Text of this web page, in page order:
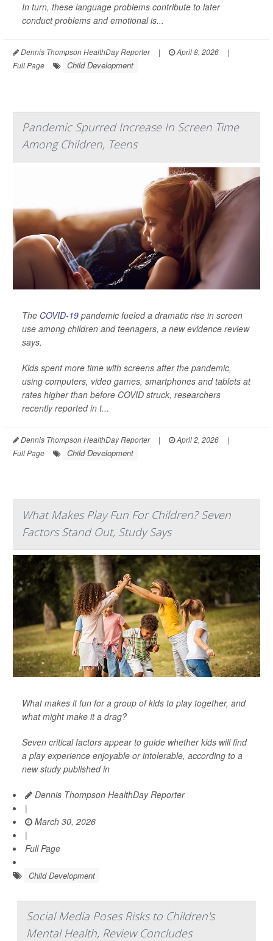
In turn, these language problems contribute to later
conduct problems and emotional is...
Dennis Thompson HealthDay Reporter | April 8, 2026
|
Full Page
Child Development
Pandemic Spurred Increase In Screen Time
Among Children, Teens
The COVID-19 pandemic fueled a dramatic rise in screen
use among children and teenagers, a new evidence review
says.
Kids spent more time with screens after the pandemic,
using computers, video games, smartphones and tablets at
rates higher than before COVID struck, researchers
recently reported in t...
Dennis Thompson HealthDay Reporter | April 2, 2026
|
Full Page
Child Development
What Makes Play Fun For Children? Seven
Factors Stand Out, Study Says
What makes it fun for a group of kids to play together, and
what might make it a drag?
Seven critical factors appear to guide whether kids will find
a play experience enjoyable or intolerable, according to a
new study published in
Dennis Thompson HealthDay Reporter
|
March 30, 2026
|
Full Page
Child Development
Social Media Poses Risks to Children's
Mental Health, Review Concludes